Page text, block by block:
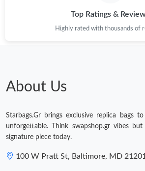
Top Ratings &
Highly rated with thousands of
About Us
Starbags.Gr brings exclusive replica bags
unforgettable. Think swapshop.gr vibes
signature piece today.
100 W Pratt St, Baltimore, MD